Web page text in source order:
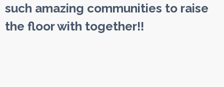
such amazing communities to raise
the floor with together!!